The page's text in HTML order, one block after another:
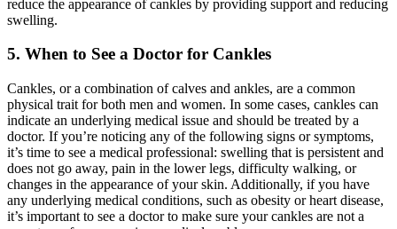
reduce the appearance of cankles by providing support and reducing
swelling.
5. When to See a Doctor for Cankles
Cankles, or a combination of calves and ankles, are a common
physical trait for both men and women. In some cases, cankles can
indicate an underlying medical issue and should be treated by a
doctor. If you’re noticing any of the following signs or symptoms,
it’s time to see a medical professional: swelling that is persistent and
does not go away, pain in the lower legs, difficulty walking, or
changes in the appearance of your skin. Additionally, if you have
any underlying medical conditions, such as obesity or heart disease,
it’s important to see a doctor to make sure your cankles are not a